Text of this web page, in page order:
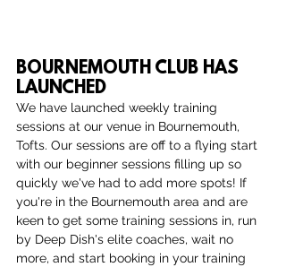
BOURNEMOUTH CLUB HAS
LAUNCHED
We have launched weekly training
sessions at our venue in Bournemouth,
Tofts. Our sessions are off to a flying start
with our beginner sessions filling up so
quickly we've had to add more spots! If
you're in the Bournemouth area and are
keen to get some training sessions in, run
by Deep Dish's elite coaches, wait no
more, and start booking in your training